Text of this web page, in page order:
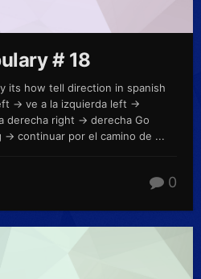
# 18
its how tell direction in spanish
-> ve a la izquierda left ->
derecha right -> derecha Go
> continuar por el camino de ...
0